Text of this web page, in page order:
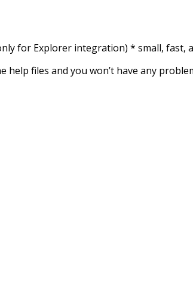
for Explorer integration) * small, fast,
files and you won’t have any